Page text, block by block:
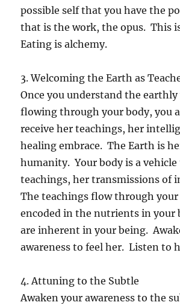
possible self that you have the
that is the work, the opus. This
Eating is alchemy.
3. Welcoming the Earth as
Once you understand the earthly
flowing through your body, you
receive her teachings, her
healing embrace. The Earth is
humanity. Your body is a vehicle
teachings, her transmissions of
The teachings flow through your
encoded in the nutrients in your
are inherent in your being.
awareness to feel her. Listen to
4. Attuning to the Subtle
Awaken your awareness to the